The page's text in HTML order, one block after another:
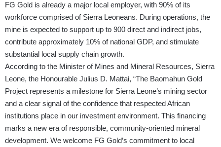
FG Gold is already a major local employer, with 90% of its
workforce comprised of Sierra Leoneans. During operations, the
mine is expected to support up to 900 direct and indirect jobs,
contribute approximately 10% of national GDP, and stimulate
substantial local supply chain growth.
According to the Minister of Mines and Mineral Resources, Sierra
Leone, the Honourable Julius D. Mattai, “The Baomahun Gold
Project represents a milestone for Sierra Leone’s mining sector
and a clear signal of the confidence that respected African
institutions place in our investment environment. This financing
marks a new era of responsible, community-oriented mineral
development. We welcome FG Gold’s commitment to local